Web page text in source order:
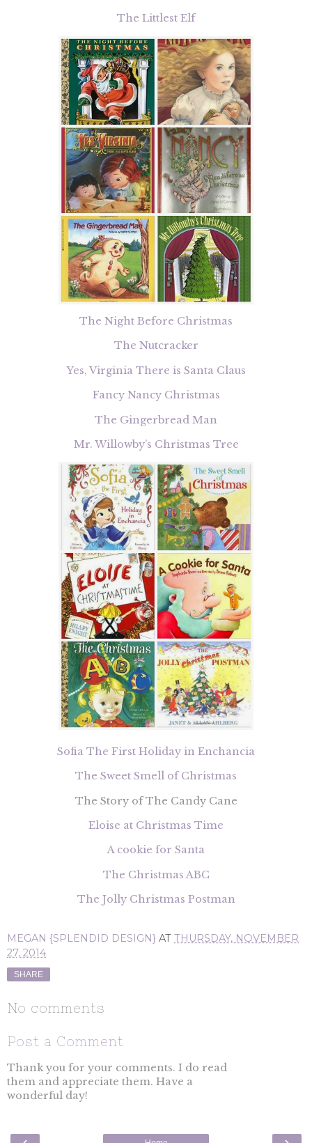
The Littlest Elf
The Night Before Christmas
The Nutcracker
Yes, Virginia There is Santa Claus
Fancy Nancy Christmas
The Gingerbread Man
Mr. Willowby’s Christmas Tree
Sofia The First Holiday in Enchancia
The Sweet Smell of Christmas
The Story of The Candy Cane
Eloise at Christmas Time
A cookie for Santa
The Christmas ABC
The Jolly Christmas Postman
MEGAN {SPLENDID DESIGN} AT THURSDAY, NOVEMBER
27, 2014
SHARE
No comments
Post a Comment
Thank you for your comments. I do read
them and appreciate them. Have a
wonderful day!